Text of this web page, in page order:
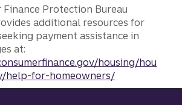
Finance Protection Bureau
additional resources for
payment assistance in
at:
housing/hou
help-for-homeowners/